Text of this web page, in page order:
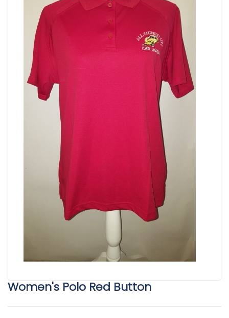
Women's Polo Red Button